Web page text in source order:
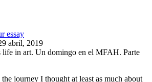
essay
abril, 2019
life in art. Un domingo en el MFAH. Parte
journey I thought at least as much about